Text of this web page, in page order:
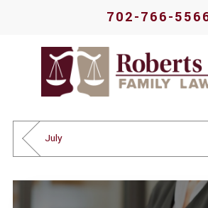
702-766-
July